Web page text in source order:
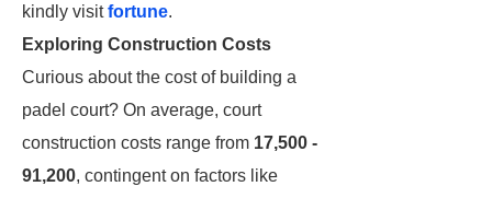
kindly visitfortune.
Exploring Construction Costs
Curious about the cost of building a
padel court? On average, court
construction costs range from 17,500 -
91,200, contingent on factors like